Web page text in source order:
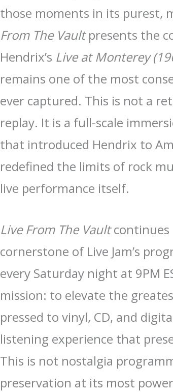
those moments in its purest,
From The Vaultpresents the
Hendrix’s Live at Monterey
remains one of the most
ever captured. This is not a
replay. It is a full-scale
that introduced Hendrix to
redefined the limits of rock
live performance itself.
Live From The Vaultcontinues
cornerstone of Live Jam’s
every Saturday night at 9PM
mission: to elevate the
pressed to vinyl, CD, and
listening experience that
This is not nostalgia
preservation at its most